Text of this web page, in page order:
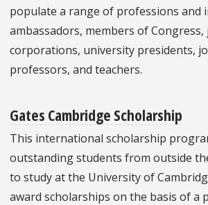
populate a range of professions and
ambassadors, members of Congress,
corporations, university presidents,
professors, and teachers.
Gates Cambridge Scholarship
This international scholarship
outstanding students from outside
to study at the University of
award scholarships on the basis of a